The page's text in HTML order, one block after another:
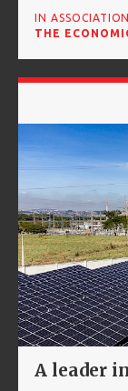
IN
THE
A leader